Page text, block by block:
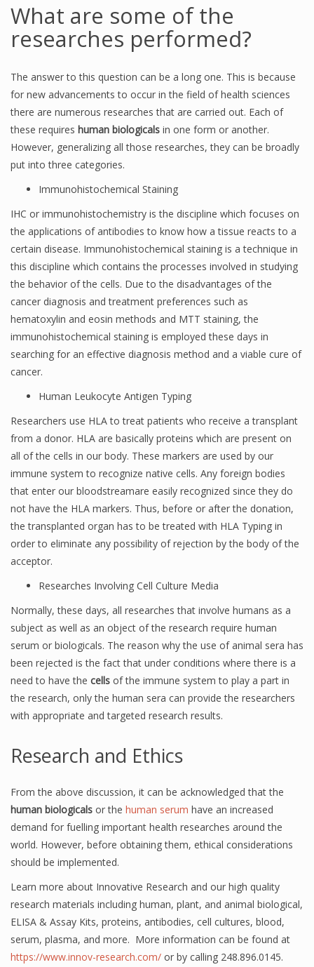
What are some of the
researches performed?
The answer to this question can be a long one. This is because
for new advancements to occur in the field of health sciences
there are numerous researches that are carried out. Each of
these requires human biologicals in one form or another.
However, generalizing all those researches, they can be broadly
put into three categories.
Immunohistochemical Staining
IHC or immunohistochemistry is the discipline which focuses on
the applications of antibodies to know how a tissue reacts to a
certain disease. Immunohistochemical staining is a technique in
this discipline which contains the processes involved in studying
the behavior of the cells. Due to the disadvantages of the
cancer diagnosis and treatment preferences such as
hematoxylin and eosin methods and MTT staining, the
immunohistochemical staining is employed these days in
searching for an effective diagnosis method and a viable cure of
cancer.
Human Leukocyte Antigen Typing
Researchers use HLA to treat patients who receive a transplant
from a donor. HLA are basically proteins which are present on
all of the cells in our body. These markers are used by our
immune system to recognize native cells. Any foreign bodies
that enter our bloodstreamare easily recognized since they do
not have the HLA markers. Thus, before or after the donation,
the transplanted organ has to be treated with HLA Typing in
order to eliminate any possibility of rejection by the body of the
acceptor.
Researches Involving Cell Culture Media
Normally, these days, all researches that involve humans as a
subject as well as an object of the research require human
serum or biologicals. The reason why the use of animal sera has
been rejected is the fact that under conditions where there is a
need to have the cells of the immune system to play a part in
the research, only the human sera can provide the researchers
with appropriate and targeted research results.
Research and Ethics
From the above discussion, it can be acknowledged that the
human biologicals or the human serum have an increased
demand for fuelling important health researches around the
world. However, before obtaining them, ethical considerations
should be implemented.
Learn more about Innovative Research and our high quality
research materials including human, plant, and animal biological,
ELISA & Assay Kits, proteins, antibodies, cell cultures, blood,
serum, plasma, and more. More information can be found at
https://www.innov-research.com/ or by calling 248.896.0145.